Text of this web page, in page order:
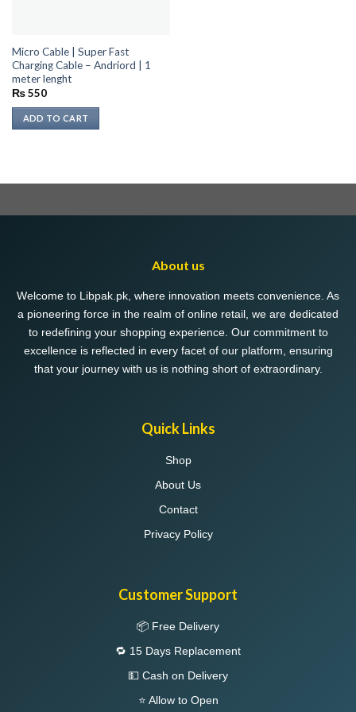
Micro Cable | Super Fast
Charging Cable – Andriord | 1
meter lenght
₨550
ADD TO CART
About us
Welcome to Libpak.pk, where innovation meets convenience. As
a pioneering force in the realm of online retail, we are dedicated
to redefining your shopping experience. Our commitment to
excellence is reflected in every facet of our platform, ensuring
that your journey with us is nothing short of extraordinary.
Quick Links
Shop
About Us
Contact
Privacy Policy
Customer Support
📦 Free Delivery
🔁 15 Days Replacement
💵 Cash on Delivery
⭐ Allow to Open